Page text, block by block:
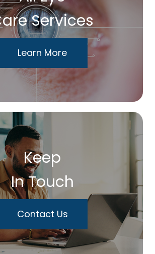
Services
Learn More
Keep
In Touch
Contact Us